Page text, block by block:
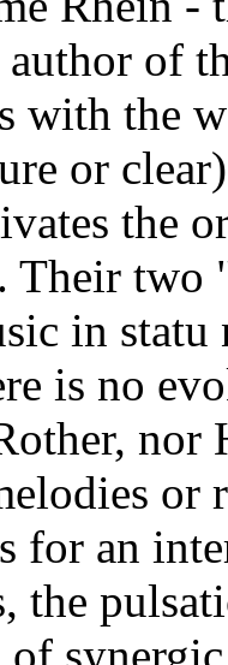
of
with the
or
the
Their two
in statu
is no
nor
or
for an
the